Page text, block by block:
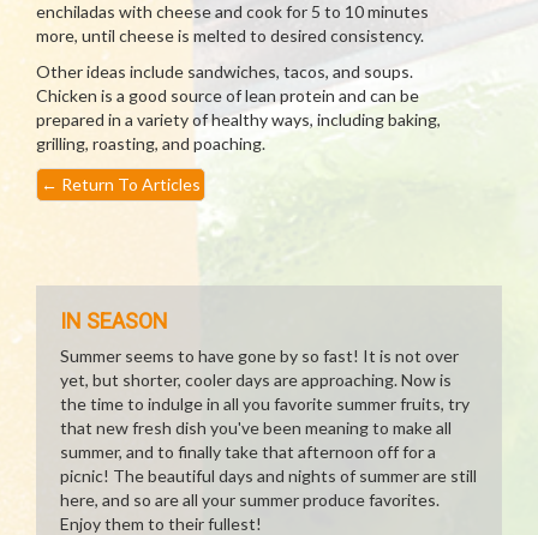
enchiladas with cheese and cook for 5 to 10 minutes
more, until cheese is melted to desired consistency.
Other ideas include sandwiches, tacos, and soups.
Chicken is a good source of lean protein and can be
prepared in a variety of healthy ways, including baking,
grilling, roasting, and poaching.
← Return To Articles
IN SEASON
Summer seems to have gone by so fast! It is not over
yet, but shorter, cooler days are approaching. Now is
the time to indulge in all you favorite summer fruits, try
that new fresh dish you've been meaning to make all
summer, and to finally take that afternoon off for a
picnic! The beautiful days and nights of summer are still
here, and so are all your summer produce favorites.
Enjoy them to their fullest!